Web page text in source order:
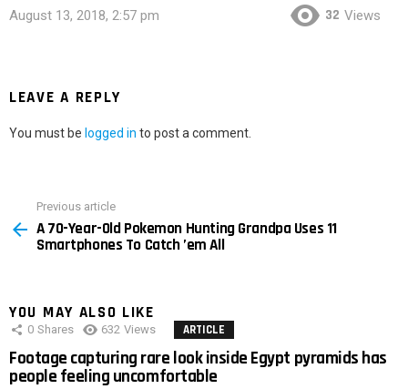
August 13, 2018, 2:57 pm 32 Views
LEAVE A REPLY
You must be logged in to post a comment.
more
Previous article
A 70-Year-Old Pokemon Hunting Grandpa Uses 11
Smartphones To Catch ’em All
YOU MAY ALSO LIKE
0 Shares 632 Views ARTICLE
Footage capturing rare look inside Egypt pyramids has
people feeling uncomfortable